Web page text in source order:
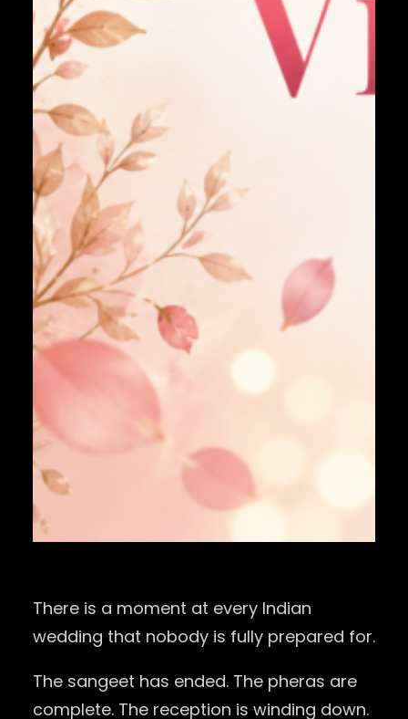
There is a moment at every Indian
wedding that nobody is fully prepared for.
The sangeet has ended. The pheras are
complete. The reception is winding down.